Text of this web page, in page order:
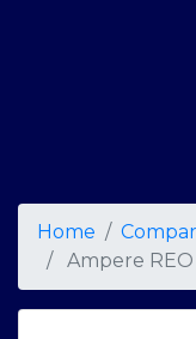
Home
Ampere REO